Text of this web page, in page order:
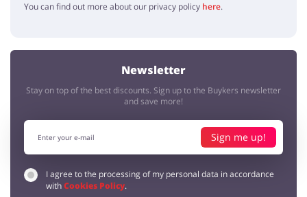
You can find out more about our privacy policy here.
Newsletter
Stay on top of the best discounts. Sign up to the Buykers newsletter
and save more!
Sign me up!
I agree to the processing of my personal data in accordance
withCookies Policy.